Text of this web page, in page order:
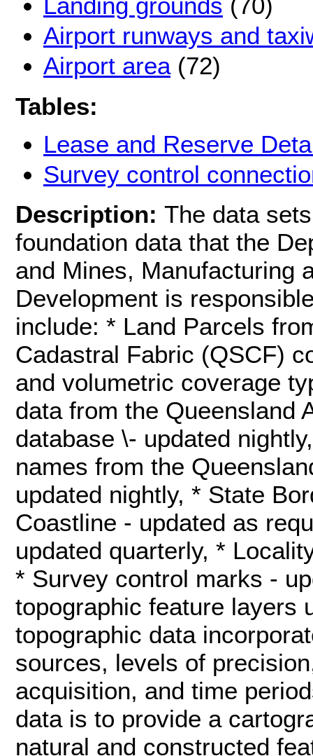
Airport runways and
Airport area(72)
Tables:
Lease and Reserve
Survey control
Description: The data
foundation data that the
and Mines, Manufacturing
Development is
include: * Land Parcels
Cadastral Fabric (QSCF)
and volumetric coverage
data from the Queensland
database \- updated
names from the
updated nightly, * State
Coastline - updated as
updated quarterly, *
* Survey control marks -
topographic feature layers
topographic data
sources, levels of
acquisition, and time
data is to provide a
natural and constructed